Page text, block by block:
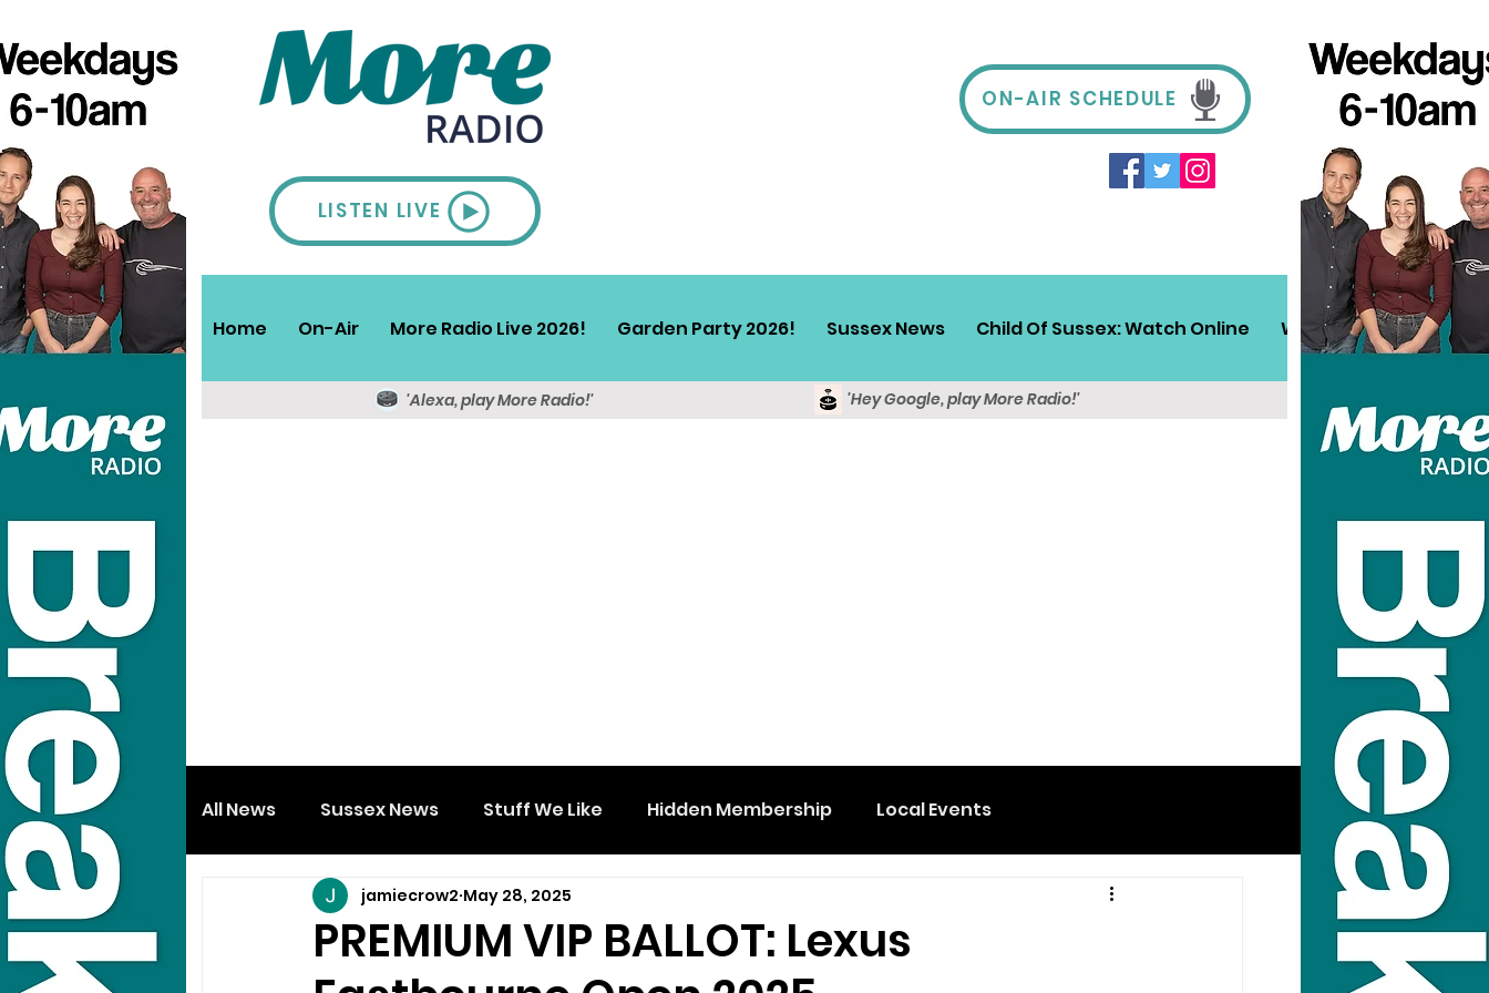
LISTEN LIVE
ON-AIR SCHEDULE
Home On-Air More Radio Live 2026! Garden Party 2026! Sussex News Child Of Sussex: Watch Online Win! Sussex Travel
'Alexa, play More Radio!' 'Hey Google, play More Radio!'
All News Sussex News Stuff We Like Hidden Membership Local Events
PREMIUM VIP BALLOT: Lexus
jamiecrow2 May 28, 2025